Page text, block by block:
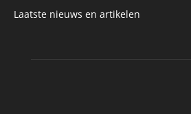
Laatste nieuws en artikelen